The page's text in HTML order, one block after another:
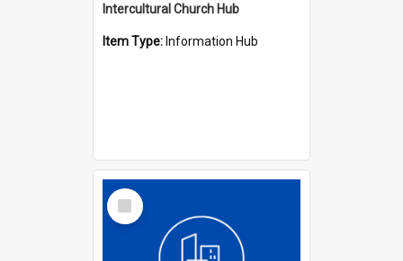
Intercultural Church Hub
Item Type: Information Hub
Select
Item